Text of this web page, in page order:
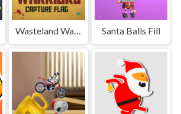
Santa Balls Fill